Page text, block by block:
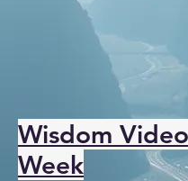
Wisdom
Week